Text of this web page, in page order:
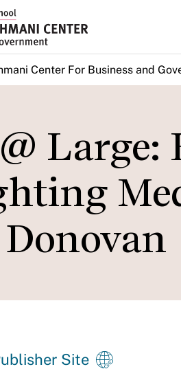
Center For Business and
Large:
Site